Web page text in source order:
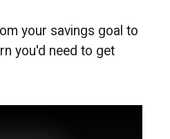
your savings goal to
you'd need to get